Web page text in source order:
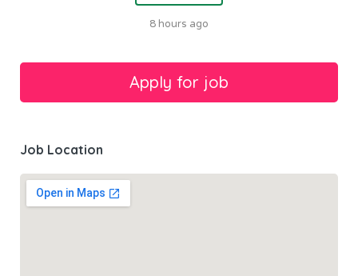
8 hours ago
Job Location